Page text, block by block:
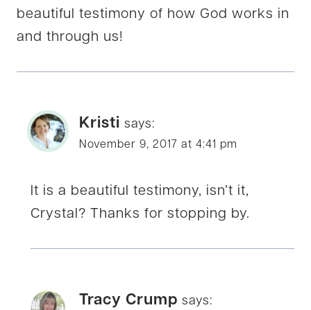
beautiful testimony of how God works in
and through us!
Kristi says:
November 9, 2017 at 4:41 pm
It is a beautiful testimony, isn’t it,
Crystal? Thanks for stopping by.
Tracy Crump says: